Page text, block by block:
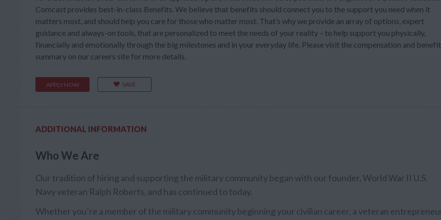
Comcast provides best-in-class Benefits. We believe that benefits should connect you to the support you need when it
matters most, and should help you care for those who matter most. That’s why we provide an array of options, expert
guidance and always-on tools, that are personalized to meet the needs of your reality – to help support you physically,
financially and emotionally through the big milestones and in your everyday life. Please visit the compensation and
summary on our careers site for more details.
APPLY NOW SAVE
ADDITIONAL INFORMATION
Who We Are
Our tradition of hiring and supporting the military community began with our founder, World War II U.S.
Navy veteran Ralph Roberts, and has continued to today.
Whether you’re a member of the military community beginning your civilian career, a veteran